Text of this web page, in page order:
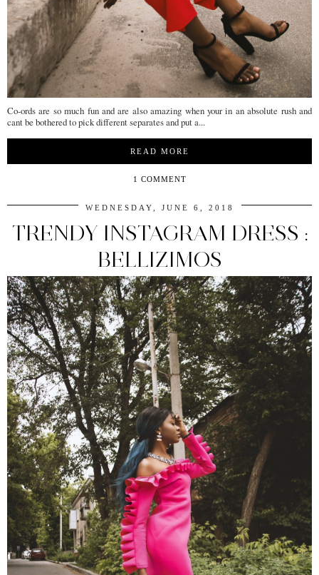
Co-ords are so much fun and are also amazing when your in an absolute rush and
cant be bothered to pick different separates and put a...
READ MORE
1 COMMENT
WEDNESDAY, JUNE 6, 2018
TRENDY INSTAGRAM DRESS :
BELLIZIMOS